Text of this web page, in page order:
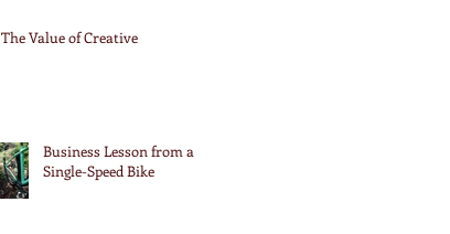
The Value of Creative
Business Lesson from a
Single-Speed Bike